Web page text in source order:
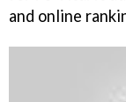
and online